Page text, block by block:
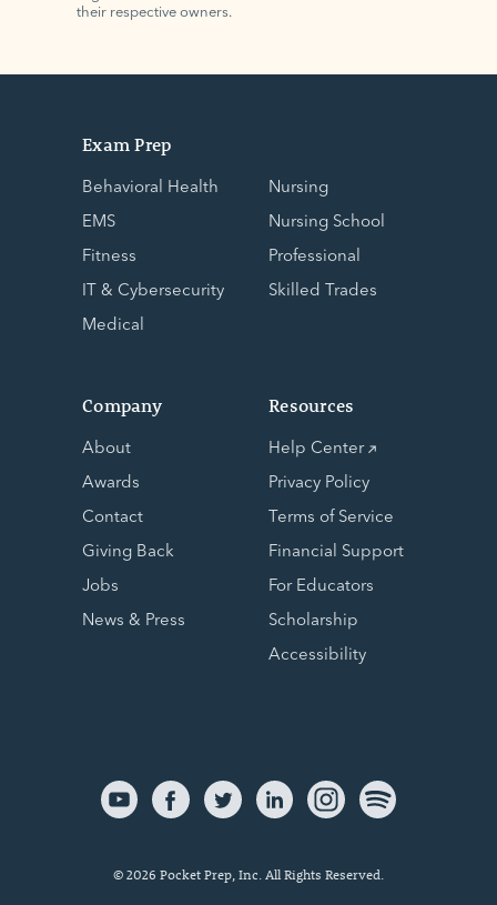
their respective owners.
Exam Prep
Behavioral Health
EMS
Fitness
IT & Cybersecurity
Medical
Nursing
Nursing School
Professional
Skilled Trades
Company
About
Awards
Contact
Giving Back
Jobs
News & Press
Resources
Help Center
Privacy Policy
Terms of Service
Financial Support
For Educators
Scholarship
Accessibility
© 2026 Pocket Prep, Inc. All Rights Reserved.